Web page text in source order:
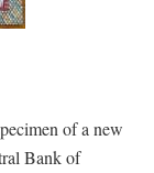
of a new
Bank of